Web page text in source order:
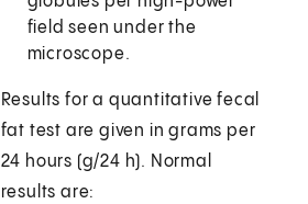
field seen under the
microscope.
Results for a quantitative fecal
fat test are given in grams per
24 hours (g/24 h). Normal
results are: